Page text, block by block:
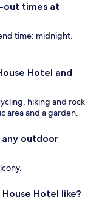
out times at
time: midnight.
Hotel and
hiking and rock
area and a garden.
any outdoor
Hotel like?